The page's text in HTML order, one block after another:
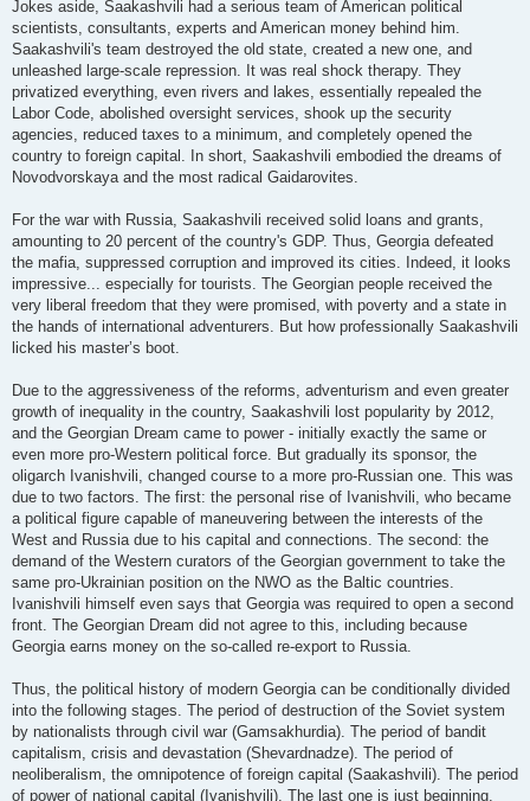
Jokes aside, Saakashvili had a serious team of American political
scientists, consultants, experts and American money behind him.
Saakashvili's team destroyed the old state, created a new one, and
unleashed large-scale repression. It was real shock therapy. They
privatized everything, even rivers and lakes, essentially repealed the
Labor Code, abolished oversight services, shook up the security
agencies, reduced taxes to a minimum, and completely opened the
country to foreign capital. In short, Saakashvili embodied the dreams of
Novodvorskaya and the most radical Gaidarovites.
For the war with Russia, Saakashvili received solid loans and grants,
amounting to 20 percent of the country's GDP. Thus, Georgia defeated
the mafia, suppressed corruption and improved its cities. Indeed, it looks
impressive... especially for tourists. The Georgian people received the
very liberal freedom that they were promised, with poverty and a state in
the hands of international adventurers. But how professionally Saakashvili
licked his master’s boot.
Due to the aggressiveness of the reforms, adventurism and even greater
growth of inequality in the country, Saakashvili lost popularity by 2012,
and the Georgian Dream came to power - initially exactly the same or
even more pro-Western political force. But gradually its sponsor, the
oligarch Ivanishvili, changed course to a more pro-Russian one. This was
due to two factors. The first: the personal rise of Ivanishvili, who became
a political figure capable of maneuvering between the interests of the
West and Russia due to his capital and connections. The second: the
demand of the Western curators of the Georgian government to take the
same pro-Ukrainian position on the NWO as the Baltic countries.
Ivanishvili himself even says that Georgia was required to open a second
front. The Georgian Dream did not agree to this, including because
Georgia earns money on the so-called re-export to Russia.
Thus, the political history of modern Georgia can be conditionally divided
into the following stages. The period of destruction of the Soviet system
by nationalists through civil war (Gamsakhurdia). The period of bandit
capitalism, crisis and devastation (Shevardnadze). The period of
neoliberalism, the omnipotence of foreign capital (Saakashvili). The period
of power of national capital (Ivanishvili). The last one is just beginning.